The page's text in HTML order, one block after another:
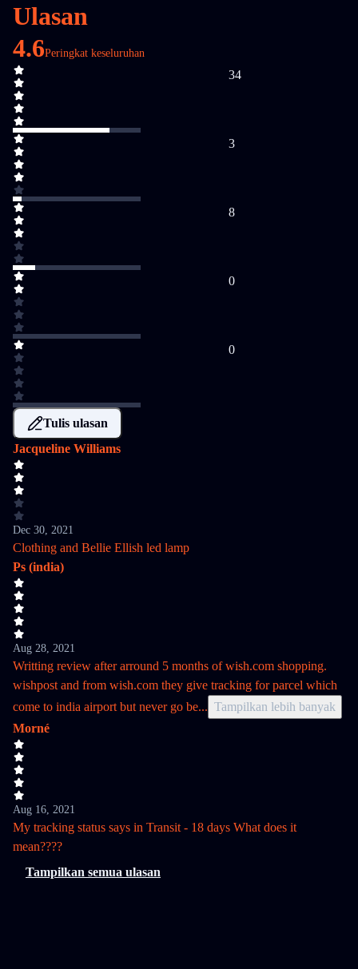
Ulasan
4.6Peringkat keseluruhan
34
3
8
0
0
Tulis ulasan
Jacqueline Williams
Dec 30, 2021
Clothing and Bellie Ellish led lamp
Ps (india)
Aug 28, 2021
Writting review after arround 5 months of wish.com shopping.
wishpost and from wish.com they give tracking for parcel which
come to india airport but never go be... Tampilkan lebih banyak
Morné
Aug 16, 2021
My tracking status says in Transit - 18 days What does it
mean????
Tampilkan semua ulasan